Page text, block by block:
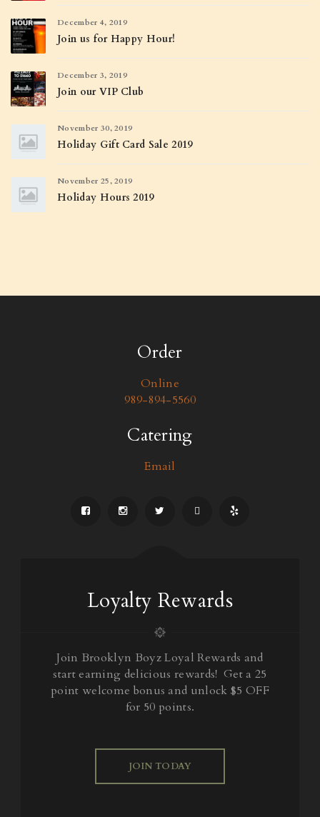
December 4, 2019
Join us for Happy Hour!
December 3, 2019
Join our VIP Club
November 30, 2019
Holiday Gift Card Sale 2019
November 25, 2019
Holiday Hours 2019
Order
Online
989-894-5560
Catering
Email
Loyalty Rewards
Join Brooklyn Boyz Loyal Rewards and
start earning delicious rewards! Get a 25
point welcome bonus and unlock $5 OFF
for 50 points.
JOIN TODAY